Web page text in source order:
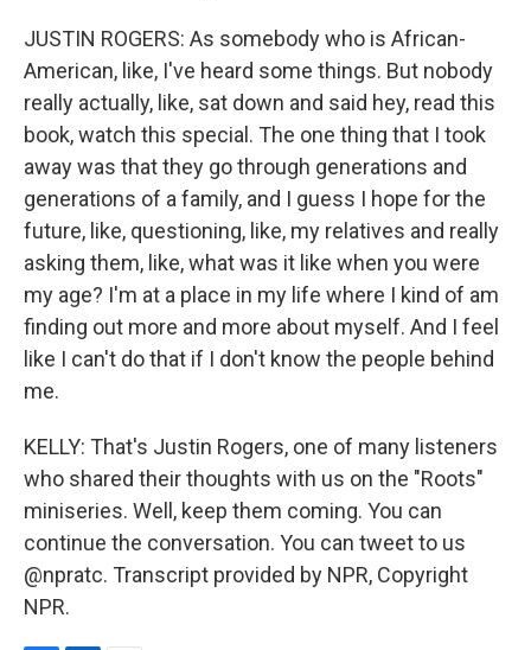
JUSTIN ROGERS: As somebody who is African-
American, like, I've heard some things. But nobody
really actually, like, sat down and said hey, read this
book, watch this special. The one thing that I took
away was that they go through generations and
generations of a family, and I guess I hope for the
future, like, questioning, like, my relatives and really
asking them, like, what was it like when you were
my age? I'm at a place in my life where I kind of am
finding out more and more about myself. And I feel
like I can't do that if I don't know the people behind
me.
KELLY: That's Justin Rogers, one of many listeners
who shared their thoughts with us on the "Roots"
miniseries. Well, keep them coming. You can
continue the conversation. You can tweet to us
@npratc. Transcript provided by NPR, Copyright
NPR.